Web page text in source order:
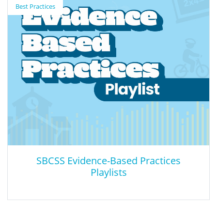
The NCES Education Demographic and Geographic Estimates
(EDGE) program designs and develops information resources to
help understand the social and spatial context of education in
the U.S. This map displays a comprehensive selection of public
schools and school districts across America, including specialized
types like public charter and special-education schools
Best Practices
SBCSS Evidence-Based Practices
Playlists